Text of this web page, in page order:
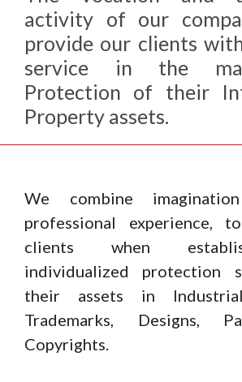
activity of our
provide our clients
service in the
Protection of their
Property assets.
We combine
professional experience,
clients when
individualized protection
their assets in
Trademarks, Designs,
Copyrights.